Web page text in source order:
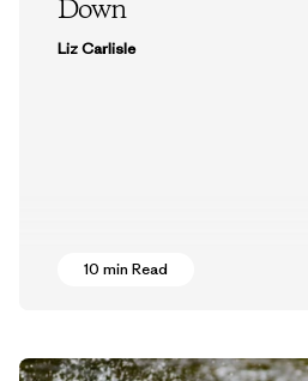
Down
Liz Carlisle
10 min Read